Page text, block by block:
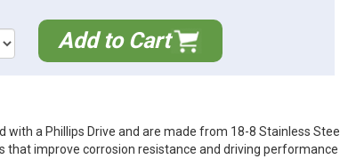
Add to Cart
a Phillips Drive and are made from 18-8 Stainless
improve corrosion resistance and driving